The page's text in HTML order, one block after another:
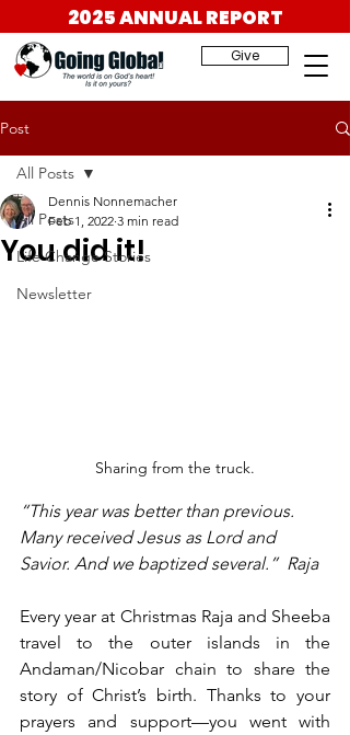
Give
2025 ANNUAL REPORT
Post
All Posts
Life Change Stories
Newsletter
All Posts
You did it!
Dennis Nonnemacher
Feb 1, 2022 3 min read
Sharing from the truck.
“This year was better than previous.
Many received Jesus as Lord and
Savior. And we baptized several.” Raja
Every year at Christmas Raja and Sheeba
travel to the outer islands in the
Andaman/Nicobar chain to share the
story of Christ’s birth. Thanks to your
prayers and support—you went with